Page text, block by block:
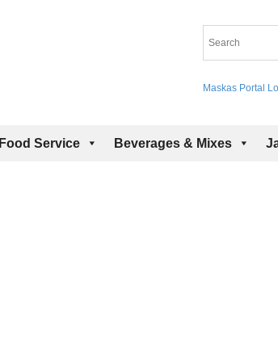
Maskas Portal
Food Service Beverages & Mixes